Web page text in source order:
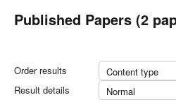
Published Papers (2
Order results
Content type
Result details
Normal